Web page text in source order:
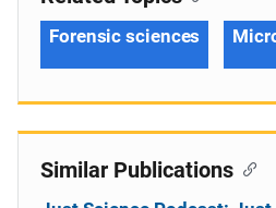
Forensic sciences
Similar Publications